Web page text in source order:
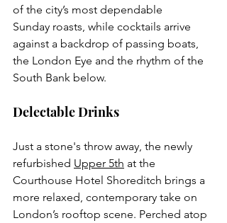
of the city’s most dependable
Sunday roasts, while cocktails arrive
against a backdrop of passing boats,
the London Eye and the rhythm of the
South Bank below.
Delectable Drinks
Just a stone's throw away, the newly
refurbished Upper 5th at the
Courthouse Hotel Shoreditch brings a
more relaxed, contemporary take on
London’s rooftop scene. Perched atop